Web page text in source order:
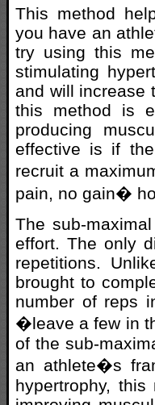
This method
you have an
try using this
stimulating
and will increase
this method is
producing
effective is if
recruit a
pain, no gain�
The sub-
effort. The only
repetitions.
brought to
number of reps
�leave a few in
of the sub-
an athlete�s
hypertrophy,